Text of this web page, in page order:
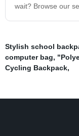
wait? Browse our
Stylish school
computer bag,
Cycling Backpack,